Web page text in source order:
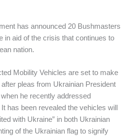
has announced 20 Bushmasters
in aid of the crisis that continues to
nation.
Mobility Vehicles are set to make
pleas from Ukrainian President
he recently addressed
has been revealed the vehicles will
with Ukraine” in both Ukrainian
of the Ukrainian flag to signify